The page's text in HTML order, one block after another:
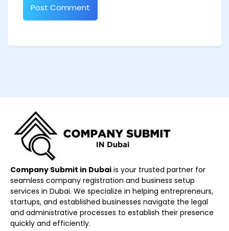
Company Submit in Dubai is your trusted partner for
seamless company registration and business setup
services in Dubai. We specialize in helping entrepreneurs,
startups, and established businesses navigate the legal
and administrative processes to establish their presence
quickly and efficiently.